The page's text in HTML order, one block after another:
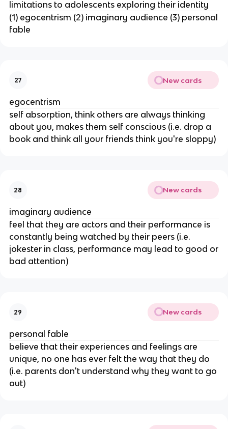
limitations to adolescents exploring their identity
(1) egocentrism (2) imaginary audience (3) personal
fable
27 New cards
egocentrism
self absorption, think others are always thinking
about you, makes them self conscious (i.e. drop a
book and think all your friends think you're sloppy)
28 New cards
imaginary audience
feel that they are actors and their performance is
constantly being watched by their peers (i.e.
jokester in class, performance may lead to good or
bad attention)
29 New cards
personal fable
believe that their experiences and feelings are
unique, no one has ever felt the way that they do
(i.e. parents don't understand why they want to go
out)